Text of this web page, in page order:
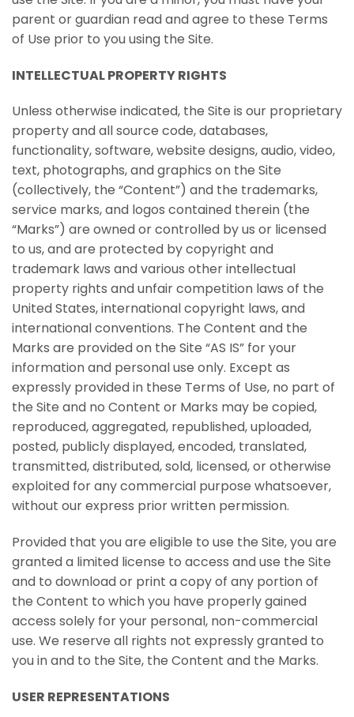
parent or guardian read and agree to these Terms
of Use prior to you using the Site.
INTELLECTUAL PROPERTY RIGHTS
Unless otherwise indicated, the Site is our proprietary
property and all source code, databases,
functionality, software, website designs, audio, video,
text, photographs, and graphics on the Site
(collectively, the “Content”) and the trademarks,
service marks, and logos contained therein (the
“Marks”) are owned or controlled by us or licensed
to us, and are protected by copyright and
trademark laws and various other intellectual
property rights and unfair competition laws of the
United States, international copyright laws, and
international conventions. The Content and the
Marks are provided on the Site “AS IS” for your
information and personal use only. Except as
expressly provided in these Terms of Use, no part of
the Site and no Content or Marks may be copied,
reproduced, aggregated, republished, uploaded,
posted, publicly displayed, encoded, translated,
transmitted, distributed, sold, licensed, or otherwise
exploited for any commercial purpose whatsoever,
without our express prior written permission.
Provided that you are eligible to use the Site, you are
granted a limited license to access and use the Site
and to download or print a copy of any portion of
the Content to which you have properly gained
access solely for your personal, non-commercial
use. We reserve all rights not expressly granted to
you in and to the Site, the Content and the Marks.
USER REPRESENTATIONS